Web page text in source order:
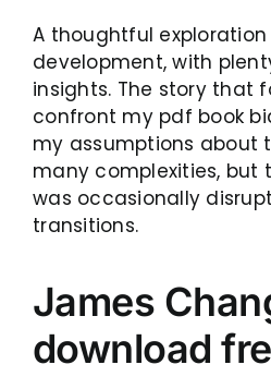
A thoughtful
development, with
insights. The story that
confront my pdf book
my assumptions about
many complexities, but
was occasionally
transitions.
James
download